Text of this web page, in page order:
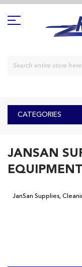
Content
CATEGORIES
JANSAN
JanSan Supplies,